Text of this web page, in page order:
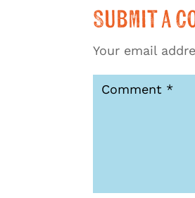
Submit a
Your email